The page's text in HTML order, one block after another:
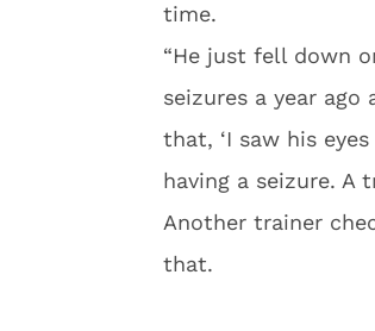
time.
“He just fell down
seizures a year
that, ‘I saw his
having a seizure. A
Another trainer
that.